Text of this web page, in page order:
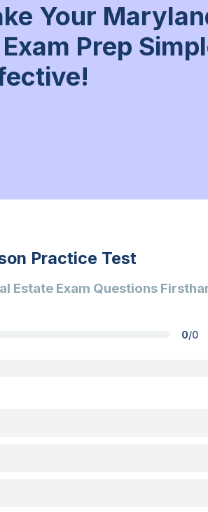
Your
Prep
Practice Test
Estate Exam Questions
0/0